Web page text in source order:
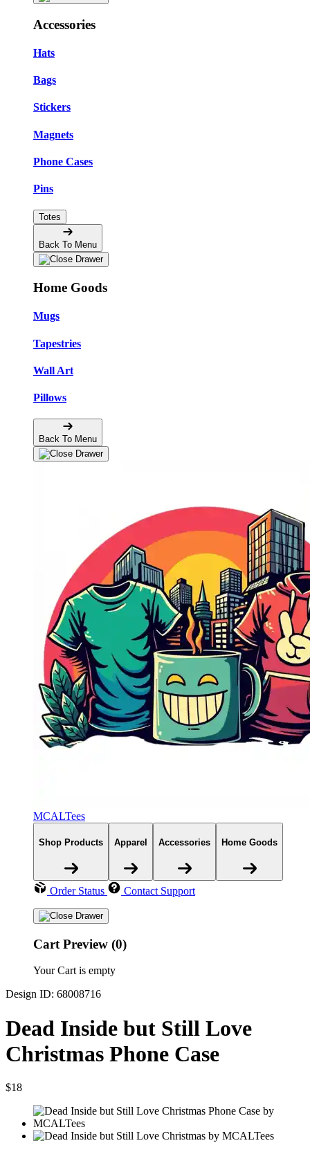
Accessories
Hats
Bags
Stickers
Magnets
Phone Cases
Pins
Totes
Back To Menu
Home Goods
Mugs
Tapestries
Wall Art
Pillows
Back To Menu
MCALTees
Shop Products Apparel Accessories Home Goods
Order Status Contact Support
Cart Preview (0)
Your Cart is empty
Design ID: 68008716
Dead Inside but Still Love
Christmas Phone Case
$18